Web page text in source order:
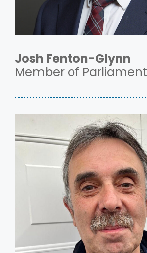
Josh Fenton-Glynn
Member of Parliament